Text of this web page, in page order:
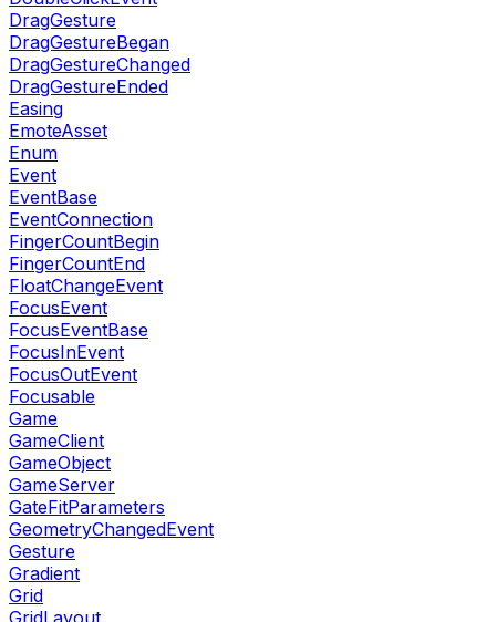
DragGesture
DragGestureBegan
DragGestureChanged
DragGestureEnded
Easing
EmoteAsset
Enum
Event
EventBase
EventConnection
FingerCountBegin
FingerCountEnd
FloatChangeEvent
FocusEvent
FocusEventBase
FocusInEvent
FocusOutEvent
Focusable
Game
GameClient
GameObject
GameServer
GateFitParameters
GeometryChangedEvent
Gesture
Gradient
Grid
GridLayout